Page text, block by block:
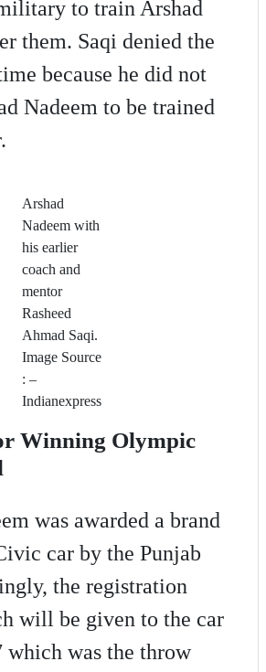
to train Arshad
them. Saqi denied the
because he did not
Nadeem to be trained
Arshad
Nadeem with
his earlier
coach and
mentor
Rasheed
Ahmad Saqi.
Image Source
: –
Indianexpress
Winning Olympic
was awarded a brand
car by the Punjab
the registration
will be given to the car
was the throw